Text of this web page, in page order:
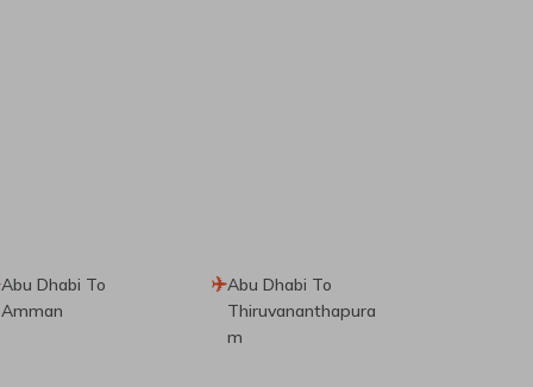
Abu Dhabi To
Amman
Abu Dhabi To
Thiruvananthapura
M